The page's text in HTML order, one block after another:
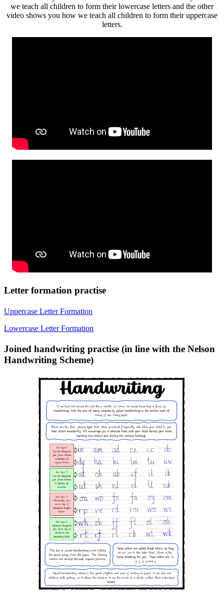
we teach all children to form their lowercase letters and the other
video shows you how we teach all children to form their uppercase
letters.
Letter formation practise
Uppercase Letter Formation
Lowercase Letter Formation
Joined handwriting practise (in line with the Nelson
Handwriting Scheme)